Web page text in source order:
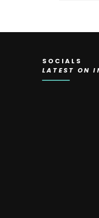
SOCIALS
LATEST ON